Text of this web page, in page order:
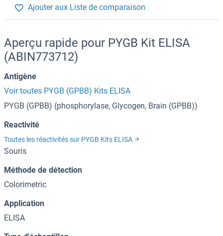
Ajouter aux Liste de comparaison
Aperçu rapide pour PYGB Kit ELISA
(ABIN773712)
Antigène
Voir toutes PYGB (GPBB) Kits ELISA
PYGB (GPBB) (phosphorylase, Glycogen, Brain (GPBB))
Reactivité
Toutes les réactivités sur PYGB Kits ELISA
Souris
Méthode de détection
Colorimetric
Application
ELISA